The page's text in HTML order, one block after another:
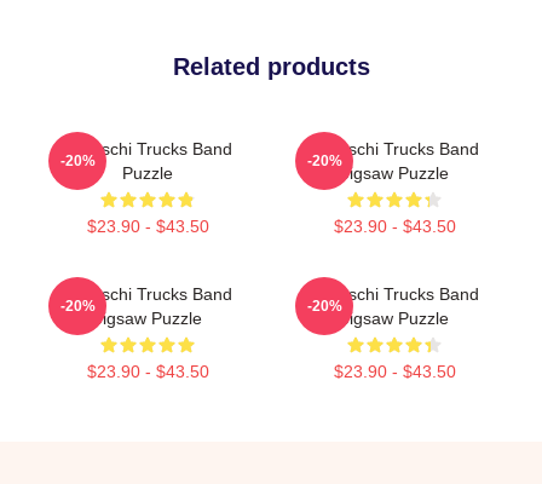
Related products
Tedeschi Trucks Band
Puzzle
$23.90 - $43.50
-20%
Tedeschi Trucks Band
Jigsaw Puzzle
$23.90 - $43.50
-20%
Tedeschi Trucks Band
Jigsaw Puzzle
$23.90 - $43.50
-20%
Tedeschi Trucks Band
Jigsaw Puzzle
$23.90 - $43.50
-20%